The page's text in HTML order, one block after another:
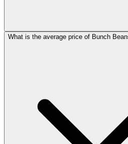
What is the average price of Bunch